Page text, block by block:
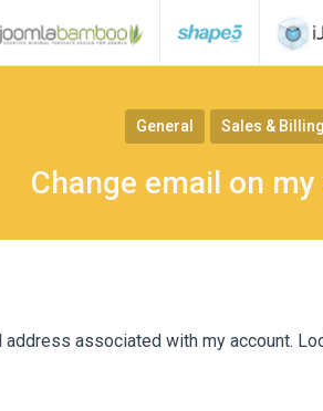
General Sales & Billing
Change email on
address associated with my account.